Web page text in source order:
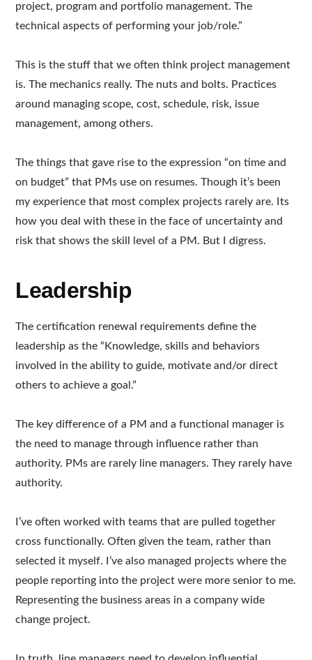
project, program and portfolio management. The
technical aspects of performing your job/role.”
This is the stuff that we often think project management
is. The mechanics really. The nuts and bolts. Practices
around managing scope, cost, schedule, risk, issue
management, among others.
The things that gave rise to the expression “on time and
on budget” that PMs use on resumes. Though it’s been
my experience that most complex projects rarely are. Its
how you deal with these in the face of uncertainty and
risk that shows the skill level of a PM. But I digress.
Leadership
The certification renewal requirements define the
leadership as the “Knowledge, skills and behaviors
involved in the ability to guide, motivate and/or direct
others to achieve a goal.”
The key difference of a PM and a functional manager is
the need to manage through influence rather than
authority. PMs are rarely line managers. They rarely have
authority.
I’ve often worked with teams that are pulled together
cross functionally. Often given the team, rather than
selected it myself. I’ve also managed projects where the
people reporting into the project were more senior to me.
Representing the business areas in a company wide
change project.